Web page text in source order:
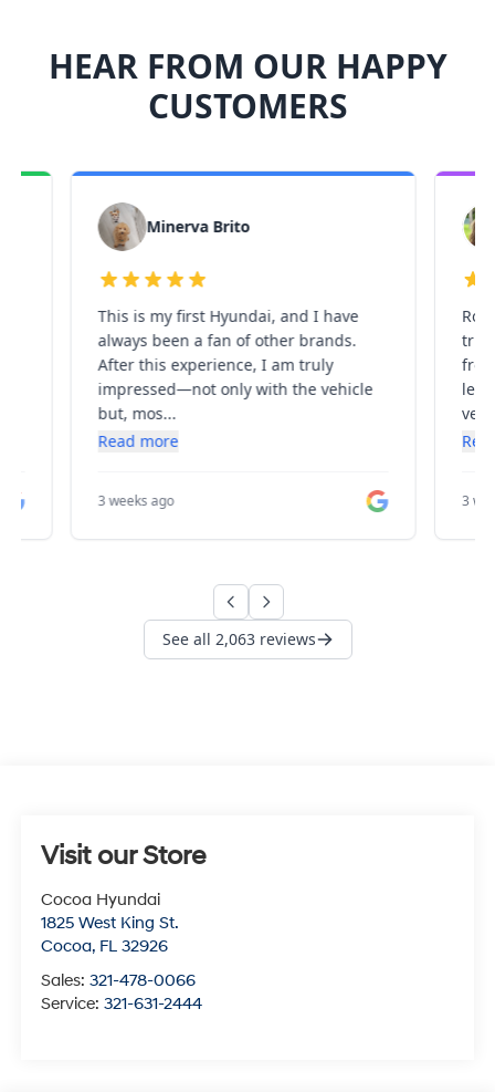
Visit our Store
Cocoa Hyundai
1825 West King St.
Cocoa, FL 32926
Sales:321-478-0066
Service:321-631-2444